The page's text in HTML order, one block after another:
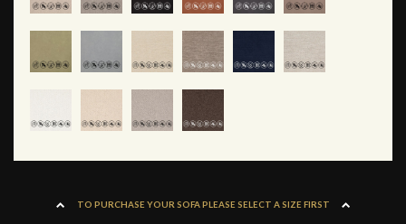
TO PURCHASE YOUR SOFA PLEASE SELECT A SIZE FIRST